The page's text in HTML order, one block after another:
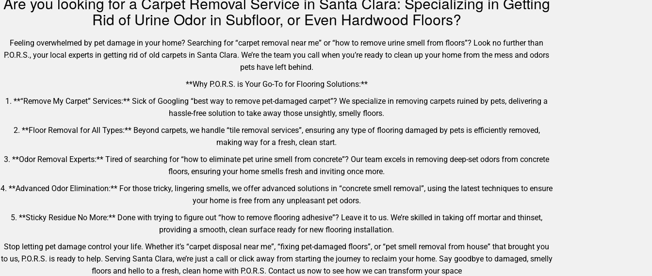
Rid of Urine Odor in Subfloor, or Even Hardwood Floors?
Feeling overwhelmed by pet damage in your home? Searching for “carpet removal near me” or “how to remove urine smell from floors”? Look no further than
P.O.R.S., your local experts in getting rid of old carpets in Santa Clara. We’re the team you call when you’re ready to clean up your home from the mess and odors
pets have left behind.
**Why P.O.R.S. is Your Go-To for Flooring Solutions:**
1. **“Remove My Carpet” Services:** Sick of Googling “best way to remove pet-damaged carpet”? We specialize in removing carpets ruined by pets, delivering a
hassle-free solution to take away those unsightly, smelly floors.
2. **Floor Removal for All Types:** Beyond carpets, we handle “tile removal services”, ensuring any type of flooring damaged by pets is efficiently removed,
making way for a fresh, clean start.
3. **Odor Removal Experts:** Tired of searching for “how to eliminate pet urine smell from concrete”? Our team excels in removing deep-set odors from concrete
floors, ensuring your home smells fresh and inviting once more.
4. **Advanced Odor Elimination:** For those tricky, lingering smells, we offer advanced solutions in “concrete smell removal”, using the latest techniques to ensure
your home is free from any unpleasant pet odors.
5. **Sticky Residue No More:** Done with trying to figure out “how to remove flooring adhesive”? Leave it to us. We’re skilled in taking off mortar and thinset,
providing a smooth, clean surface ready for new flooring installation.
Stop letting pet damage control your life. Whether it’s “carpet disposal near me”, “fixing pet-damaged floors”, or “pet smell removal from house” that brought you
to us, P.O.R.S. is ready to help. Serving Santa Clara, we’re just a call or click away from starting the journey to reclaim your home. Say goodbye to damaged, smelly
floors and hello to a fresh, clean home with P.O.R.S. Contact us now to see how we can transform your space